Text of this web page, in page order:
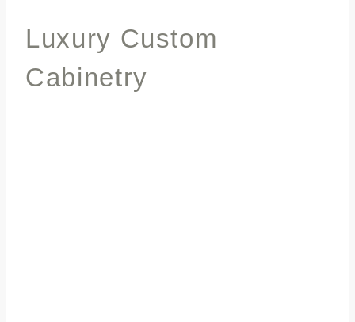
Luxury Custom
Cabinetry